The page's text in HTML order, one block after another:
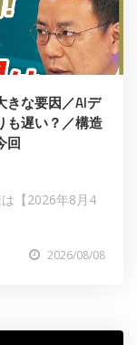
きな要因／AIデ
も遅い？／構造
回
【2026年8月4
2026/08/08